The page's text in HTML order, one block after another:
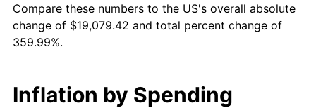
Compare these numbers to the US's overall absolute
change of $19,079.42 and total percent change of
359.99%.
Inflation by Spending